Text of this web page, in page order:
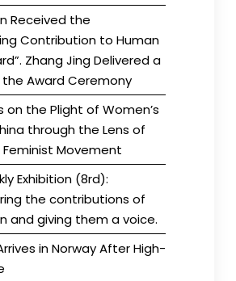
Received the
Contribution to Human
Zhang Jing Delivered a
Award Ceremony
on the Plight of Women’s
through the Lens of
Movement
Exhibition (8rd):
the contributions of
and giving them a voice.
in Norway After High-